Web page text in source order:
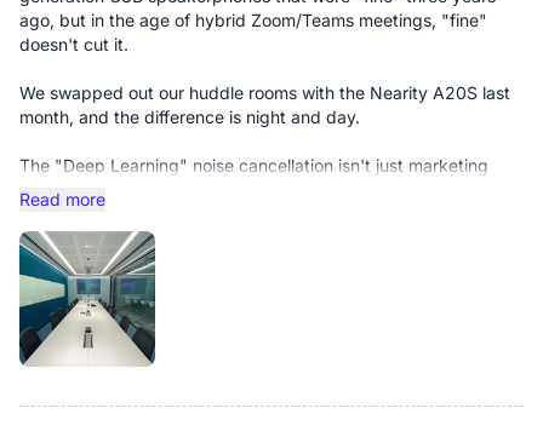
ago, but in the age of hybrid Zoom/Teams meetings, "fine"
doesn't cut it.
We swapped out our huddle rooms with the Nearity A20S last
month, and the difference is night and day.
The "Deep Learning" noise cancellation isn't just marketing
fluff; it actually solves the user behavior problems I can't fix
through training. For example, we have users who love to
shuffle papers or tap their pens near the mic. On the old
devices, this would blow out the ears of the remote
participants. The A20S identifies that non-speech noise and
effectively erases it in real-time.
Why I recommend this to other Admins:
our Windows 11 and macOS fleets. No proprietary drivers to
Read more